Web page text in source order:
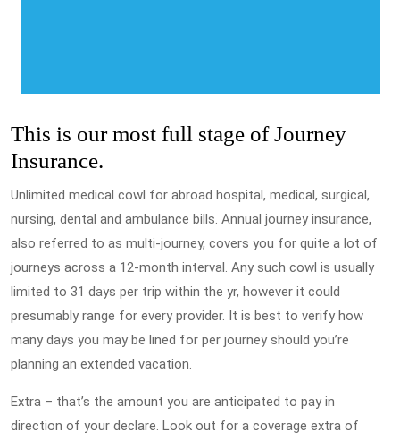
This is our most full stage of Journey
Insurance.
Unlimited medical cowl for abroad hospital, medical, surgical,
nursing, dental and ambulance bills. Annual journey insurance,
also referred to as multi-journey, covers you for quite a lot of
journeys across a 12-month interval. Any such cowl is usually
limited to 31 days per trip within the yr, however it could
presumably range for every provider. It is best to verify how
many days you may be lined for per journey should you’re
planning an extended vacation.
Extra – that’s the amount you are anticipated to pay in
direction of your declare. Look out for a coverage extra of